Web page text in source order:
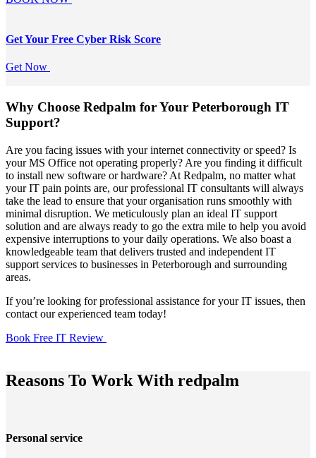
Get Your Free Cyber Risk Score
Get Now
Why Choose Redpalm for Your Peterborough IT
Support?
Are you facing issues with your internet connectivity or speed? Is
your MS Office not operating properly? Are you finding it difficult
to install new software or hardware? At Redpalm, no matter what
your IT pain points are, our professional IT consultants will always
take the lead to ensure that your organisation runs smoothly with
minimal disruption. We meticulously plan an ideal IT support
solution and are always ready to go the extra mile to help you avoid
expensive interruptions to your daily operations. We also boast a
knowledgeable team that delivers trusted and independent IT
support services to businesses in Peterborough and surrounding
areas.
If you’re looking for professional assistance for your IT issues, then
contact our experienced team today!
Book Free IT Review
Reasons To Work With redpalm
Personal service